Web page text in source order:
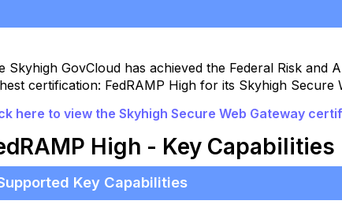
Capabilities
Skyhigh GovCloud has achieved the Federal Risk
certification: FedRAMP High for its Skyhigh Secure
here to view the Skyhigh Secure Web Gateway
High - Key Capabilities
Key Capabilities